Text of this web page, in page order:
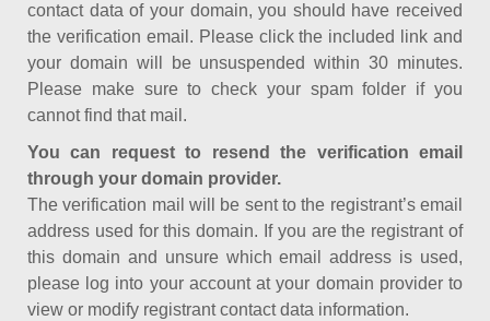
contact data of your domain, you should have received
the verification email. Please click the included link and
your domain will be unsuspended within 30 minutes.
Please make sure to check your spam folder if you
cannot find that mail.
You can request to resend the verification email
through your domain provider.
The verification mail will be sent to the registrant’s email
address used for this domain. If you are the registrant of
this domain and unsure which email address is used,
please log into your account at your domain provider to
view or modify registrant contact data information.